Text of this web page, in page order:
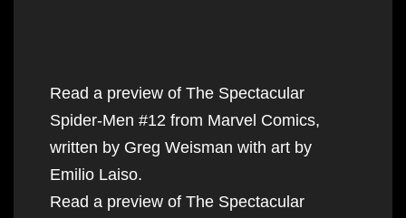
Read a preview of The Spectacular
Spider-Men #12 from Marvel Comics,
written by Greg Weisman with art by
Emilio Laiso.
Read a preview of The Spectacular